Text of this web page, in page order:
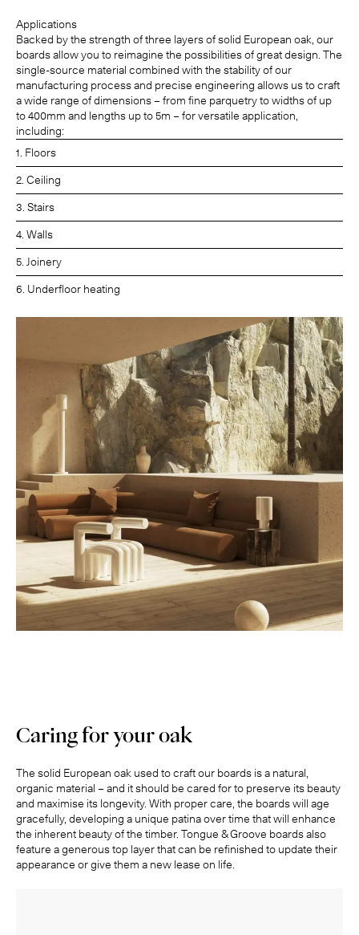
Applications
Backed by the strength of three layers of solid European oak, our
boards allow you to reimagine the possibilities of great design. The
single-source material combined with the stability of our
manufacturing process and precise engineering allows us to craft
a wide range of dimensions – from fine parquetry to widths of up
to 400mm and lengths up to 5m – for versatile application,
including:
1. Floors
2. Ceiling
3. Stairs
4. Walls
5. Joinery
6. Underfloor heating
Caring for your oak
The solid European oak used to craft our boards is a natural,
organic material – and it should be cared for to preserve its beauty
and maximise its longevity. With proper care, the boards will age
gracefully, developing a unique patina over time that will enhance
the inherent beauty of the timber. Tongue & Groove boards also
feature a generous top layer that can be refinished to update their
appearance or give them a new lease on life.